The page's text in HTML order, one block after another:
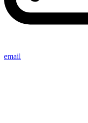
email